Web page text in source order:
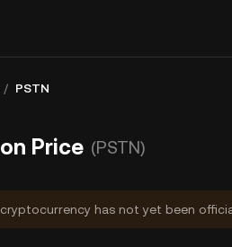
/ PSTN
Price (PSTN)
has not yet been